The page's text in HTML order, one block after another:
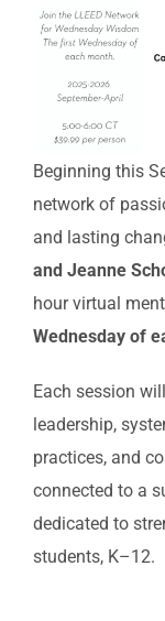
Beginning this
network of
and lasting
and Jeanne
hour virtual
Wednesday of
Each session
leadership,
practices, and
connected to a
dedicated to
students, K–12.